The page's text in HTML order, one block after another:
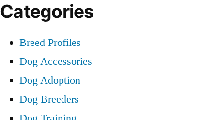
Categories
Breed Profiles
Dog Accessories
Dog Adoption
Dog Breeders